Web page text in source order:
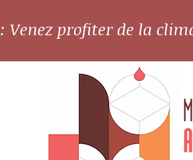
: Venez profiter de la